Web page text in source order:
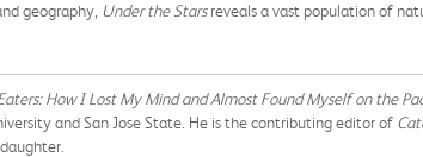
geography, Under the Starsreveals a vast population of
How I Lost My Mind and Almost Found Myself on the
and San Jose State. He is the contributing editor of